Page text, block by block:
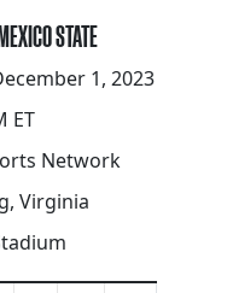
STATE
1, 2023
ET
Network
Virginia